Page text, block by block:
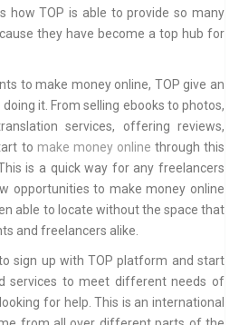
how TOP is able to provide so many
they have become a top hub for
to make money online, TOP give an
it. From selling ebooks to photos,
services, offering reviews,
to make money online through this
is a quick way for any freelancers
opportunities to make money online
able to locate without the space that
and freelancers alike.
sign up with TOP platform and start
services to meet different needs of
for help. This is an international